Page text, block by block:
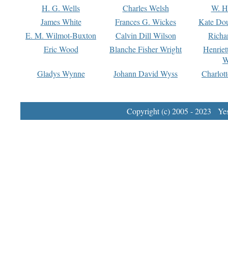
H. G. Wells
Charles Welsh
W.
James White
Frances G. Wickes
Kate
E. M. Wilmot-Buxton
Calvin Dill Wilson
Eric Wood
Blanche Fisher Wright
Gladys Wynne
Johann David Wyss
Copyright (c) 2005 - 2023